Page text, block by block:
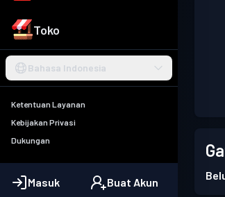
Toko
Bahasa Indonesia
Ketentuan Layanan
Kebijakan Privasi
Dukungan
Masuk Buat Akun